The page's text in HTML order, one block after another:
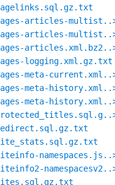
pagelinks.sql.gz.txt
pages-articles-
pages-articles-
logging.xml.gz.txt
meta-
meta-
meta-
redirect.sql.gz.txt
site_stats.sql.gz.txt
sites.sql.gz.txt